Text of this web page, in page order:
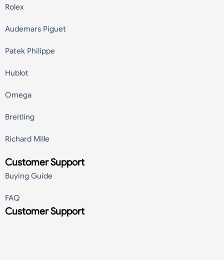
Rolex
Audemars Piguet
Patek Philippe
Hublot
Omega
Breitling
Richard Mille
Customer Support
Buying Guide
FAQ
Customer Support